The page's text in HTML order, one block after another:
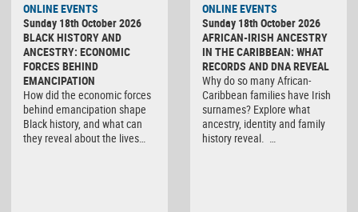
ONLINE EVENTS
Sunday 18th October 2026
BLACK HISTORY AND
ANCESTRY: ECONOMIC
FORCES BEHIND
EMANCIPATION
How did the economic forces
behind emancipation shape
Black history, and what can
they reveal about the lives…
ONLINE EVENTS
Sunday 18th October 2026
AFRICAN-IRISH ANCESTRY
IN THE CARIBBEAN: WHAT
RECORDS AND DNA REVEAL
Why do so many African-
Caribbean families have Irish
surnames? Explore what
ancestry, identity and family
history reveal. …